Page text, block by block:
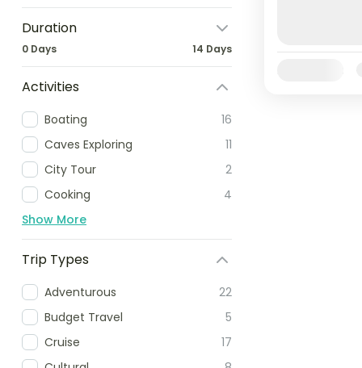
Duration
0 Days 14 Days
Activities
Boating
16
Caves Exploring
11
City Tour
2
Cooking
4
Show More
Trip Types
Adventurous
22
Budget Travel
5
Cruise
17